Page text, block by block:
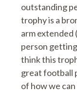
outstanding
trophy is a
arm extended
person
think this
great football
of how we